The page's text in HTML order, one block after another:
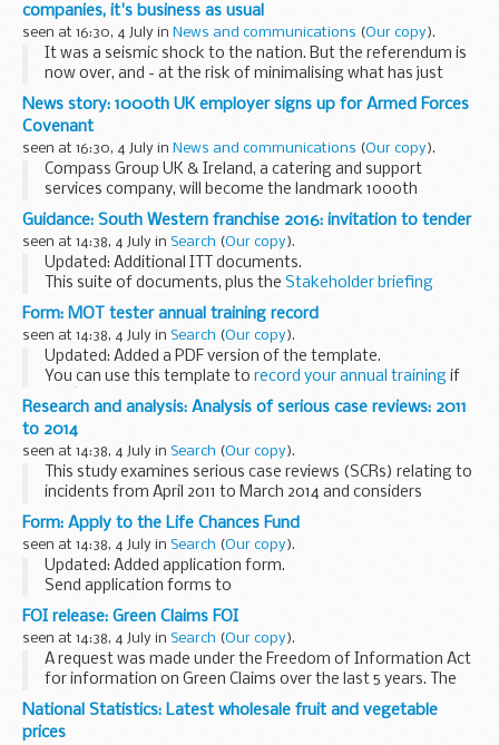
companies, it's business as usual
seen at 16:30, 4 July in News and communications (Our copy).
It was a seismic shock to the nation. But the referendum is
now over, and - at the risk of minimalising what has just
happened - we need to respond to the new situation.
Pundits and commentators have...
News story: 1000th UK employer signs up for Armed Forces
Covenant
seen at 16:30, 4 July in News and communications (Our copy).
Compass Group UK & Ireland, a catering and support
services company, will become the landmark 1000th
signatory to the Covenant during a ceremony on board HMS
Belfast today (4 July).
The Armed Forces...
Guidance: South Western franchise 2016: invitation to tender
seen at 14:38, 4 July in Search (Our copy).
Updated: Additional ITT documents.
This suite of documents, plus the Stakeholder briefing
document (attachment I)
, forms the invitation to tender
(ITT) for the South Western rail franchise that ...
Form: MOT tester annual training record
seen at 14:38, 4 July in Search (Our copy).
Updated: Added a PDF version of the template.
You can use this template to record your annual training if
youâ€™re an MOT tester.
Research and analysis: Analysis of serious case reviews: 2011
to 2014
seen at 14:38, 4 July in Search (Our copy).
This study examines serious case reviews (SCRs) relating to
incidents from April 2011 to March 2014 and considers
findings from a 10-year period from 2003.
Local safeguarding children boards (LSCBs) conduct...
Form: Apply to the Life Chances Fund
seen at 14:38, 4 July in Search (Our copy).
Updated: Added application form.
Send application forms to
lifechancesfund@cabinetoffice.gov.uk
Social Impact Bonds
Social Impact Bonds (SIBs) represent a significant
opportunity to reform...
FOI release: Green Claims FOI
seen at 14:38, 4 July in Search (Our copy).
A request was made under the Freedom of Information Act
for information on Green Claims over the last 5 years. The
information was provided in the response letter attached.
National Statistics: Latest wholesale fruit and vegetable
prices